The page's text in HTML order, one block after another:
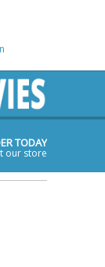
TODAY
our store